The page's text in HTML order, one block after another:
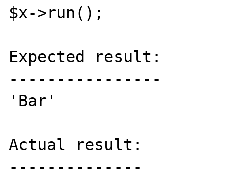
$x->run();
Expected result:
----------------
'Bar'
Actual result:
--------------